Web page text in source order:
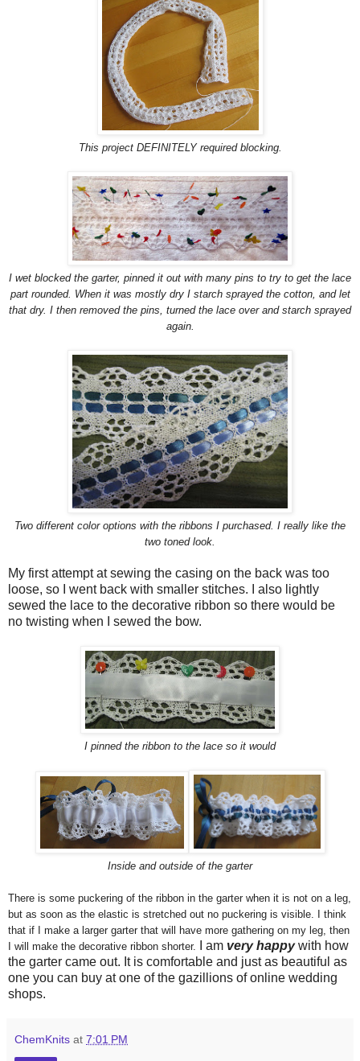
This project DEFINITELY required blocking.
I wet blocked the garter, pinned it out with many pins to try to get the lace
part rounded. When it was mostly dry I starch sprayed the cotton, and let
that dry. I then removed the pins, turned the lace over and starch sprayed
again.
Two different color options with the ribbons I purchased. I really like the
two toned look.
My first attempt at sewing the casing on the back was too
loose, so I went back with smaller stitches. I also lightly
sewed the lace to the decorative ribbon so there would be
no twisting when I sewed the bow.
I pinned the ribbon to the lace so it would
Inside and outside of the garter
There is some puckering of the ribbon in the garter when it is not on a leg,
but as soon as the elastic is stretched out no puckering is visible. I think
that if I make a larger garter that will have more gathering on my leg, then
I will make the decorative ribbon shorter.
I am very happywith how
the garter came out. It is comfortable and just as beautiful as
one you can buy at one of the gazillions of online wedding
shops.
ChemKnits at 7:01 PM